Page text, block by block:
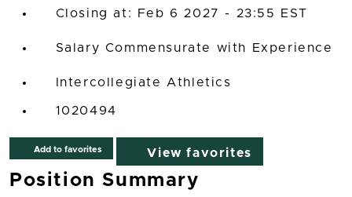
Closing at: Feb 6 2027 - 23:55 EST
Salary Commensurate with Experience
Intercollegiate Athletics
1020494
Add to favorites View favorites
Position Summary